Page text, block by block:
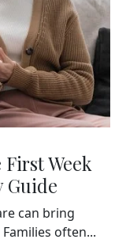
Week
Guide
can bring
often...